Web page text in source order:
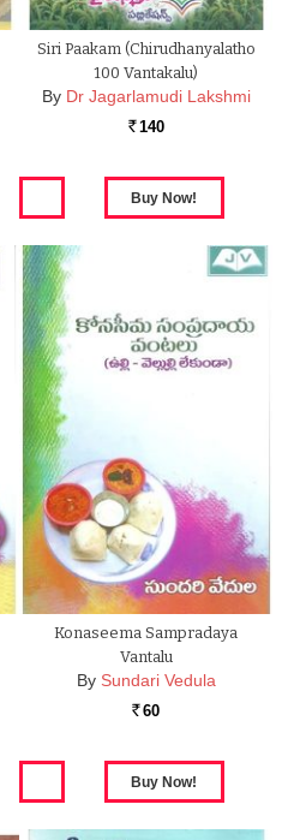
Siri Paakam (Chirudhanyalatho
100 Vantakalu)
By Dr Jagarlamudi Lakshmi
Rs. 140
Konaseema Sampradaya
Vantalu
By Sundari Vedula
Rs. 60